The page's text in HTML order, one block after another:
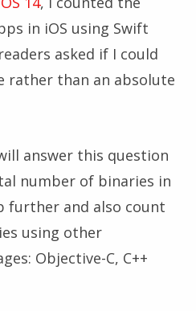
in iOS using Swift
asked if I could
rather than an absolute
answer this question
number of binaries in
further and also count
using other
Objective-C, C++